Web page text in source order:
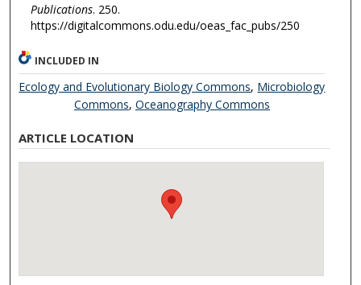
Publications. 250.
https://digitalcommons.odu.edu/oeas_fac_pubs/250
INCLUDED IN
Ecology and Evolutionary Biology Commons, Microbiology
Commons, Oceanography Commons
ARTICLE LOCATION